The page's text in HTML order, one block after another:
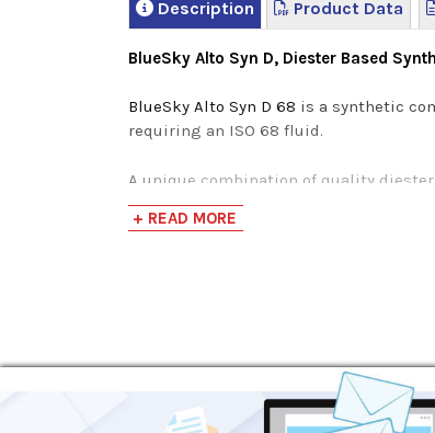
Description Product Data
BlueSky Alto Syn D, Diester Based
BlueSky Alto Syn D 68 is a synthetic
requiring an ISO 68 fluid.
A unique combination of quality
energy-efficiency without the loss of
life.
High-Viscosity Index
+ READ MORE